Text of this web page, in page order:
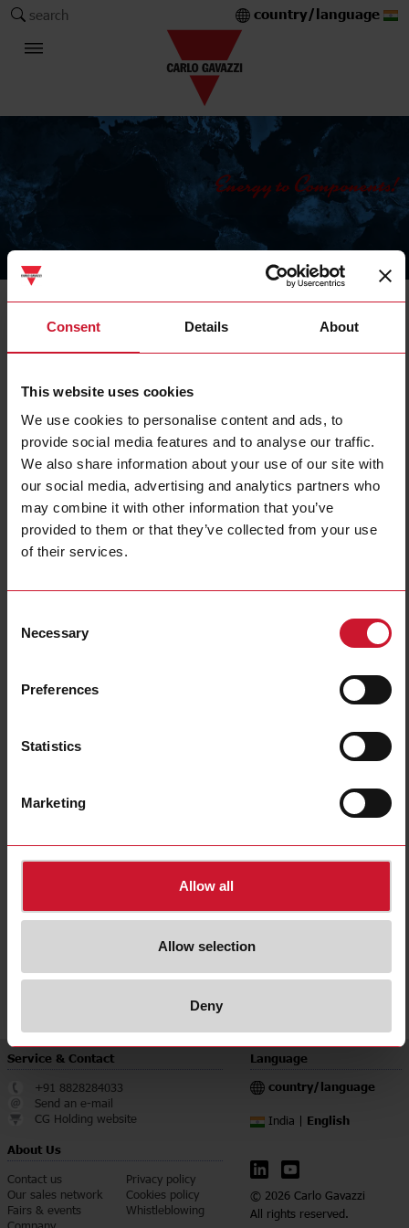
Consent Details About
This website uses cookies
We use cookies to personalise content and ads, to
provide social media features and to analyse our traffic.
We also share information about your use of our site with
our social media, advertising and analytics partners who
may combine it with other information that you’ve
provided to them or that they’ve collected from your use
of their services.
Selection
Necessary
Preferences
Statistics
Marketing
Allow all
Allow selection
Deny
search country/language
The Carlo Gavazzi Group
Selection criteria
Use the selector tool to find and select the right heatsink
and/or required thermal resistance.
Select the type of mounting required for the heatsink
Note: Some SSRs already have a pre-attached thermal interface material.
For such models, the heat transfer material will be pre-selected by the tool.
Insert the operating temperature where the SSRs are installed
Insert the load current (per pole) for each SSR
ventilation.
Note: Whenever any of the selected parameters is outside of the allowed
change the selection criteria accordingly.
In case of any issue please contact us on:info@gavazziautomation.com
Service & Contact
+91 8828284033
Send an e-mail
CG Holding website
About Us
Contact us
Our sales network
Fairs & events
Privacy policy
Cookies policy
Whistleblowing
Language
country/language
India | English
© 2026 Carlo Gavazzi
All rights reserved.